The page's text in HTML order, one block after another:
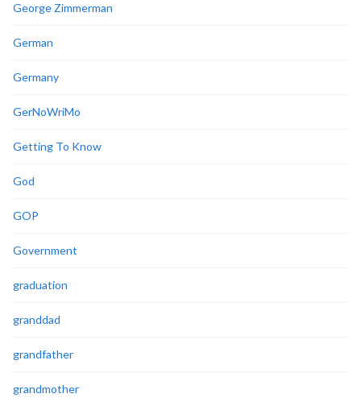
George Zimmerman
German
Germany
GerNoWriMo
Getting To Know
God
GOP
Government
graduation
granddad
grandfather
grandmother